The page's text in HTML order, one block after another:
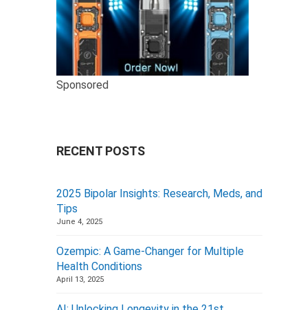
Sponsored
RECENT POSTS
2025 Bipolar Insights: Research, Meds, and
Tips
June 4, 2025
Ozempic: A Game-Changer for Multiple
Health Conditions
April 13, 2025